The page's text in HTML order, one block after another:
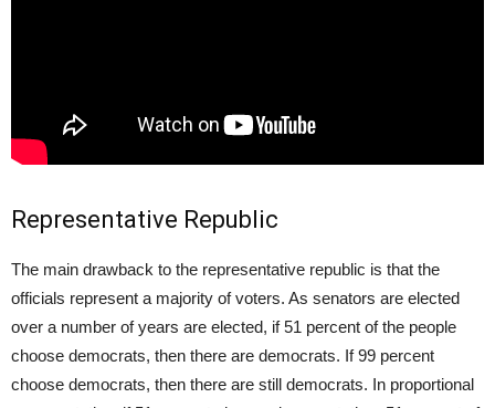
Representative Republic
The main drawback to the representative republic is that the
officials represent a majority of voters. As senators are elected
over a number of years are elected, if 51 percent of the people
choose democrats, then there are democrats. If 99 percent
choose democrats, then there are still democrats. In proportional